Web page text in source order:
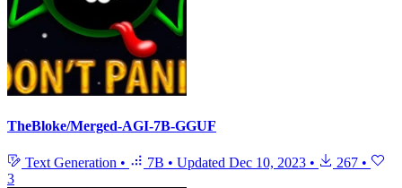
TheBloke/Merged-AGI-7B-GGUF
Text Generation • 7B • Updated Dec 10, 2023 • 267 •
3